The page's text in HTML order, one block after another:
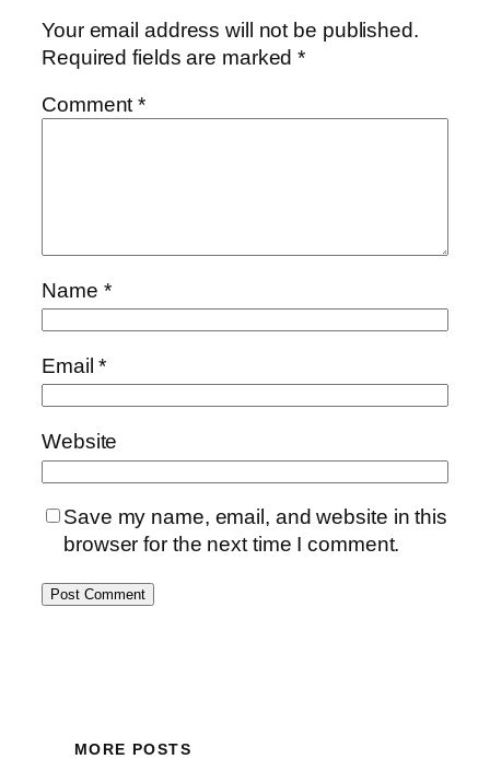
Your email address will not be published.
Required fields are marked*
Comment*
Name *
Email*
Website
Save my name, email, and website in this
browser for the next time I comment.
MORE POSTS